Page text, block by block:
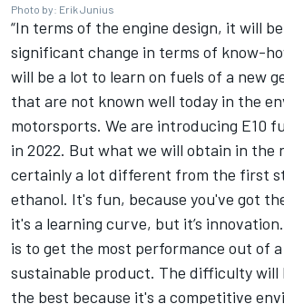
Photo by: Erik Junius
“In terms of the engine design, it will
significant change in terms of know-
will be a lot to learn on fuels of a new
that are not known well today in the
motorsports. We are introducing E10
in 2022. But what we will obtain in the
certainly a lot different from the first
ethanol. It's fun, because you've got
it's a learning curve, but it’s
is to get the most performance out of
sustainable product. The difficulty will
the best because it's a competitive